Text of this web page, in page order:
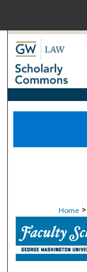
Home >